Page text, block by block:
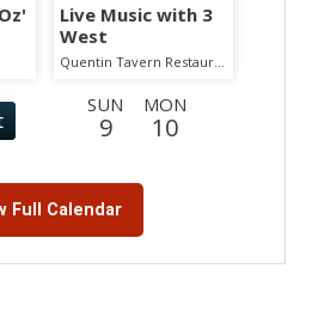
Live Music with 3
West
Quentin Tavern Restaurant
SUN
9
MON
10
14 15
Full Calendar